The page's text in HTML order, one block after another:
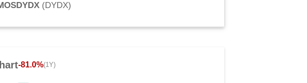
(DYDX)
-81.0%(1Y)